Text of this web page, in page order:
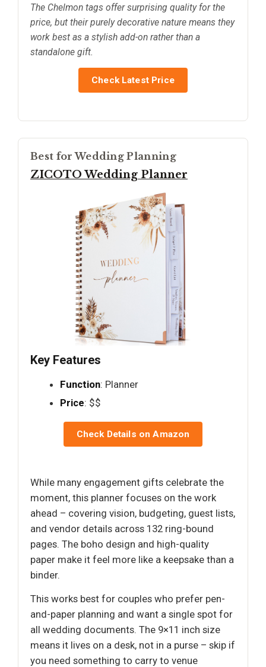
The Chelmon tags offer surprising quality for the
price, but their purely decorative nature means they
work best as a stylish add-on rather than a
standalone gift.
Check Latest Price
Best for Wedding Planning
ZICOTO Wedding Planner
Key Features
Function: Planner
Price: $$
Check Details on Amazon
While many engagement gifts celebrate the
moment, this planner focuses on the work
ahead – covering vision, budgeting, guest lists,
and vendor details across 132 ring-bound
pages. The boho design and high-quality
paper make it feel more like a keepsake than a
binder.
This works best for couples who prefer pen-
and-paper planning and want a single spot for
all wedding documents. The 9×11 inch size
means it lives on a desk, not in a purse – skip if
you need something to carry to venue